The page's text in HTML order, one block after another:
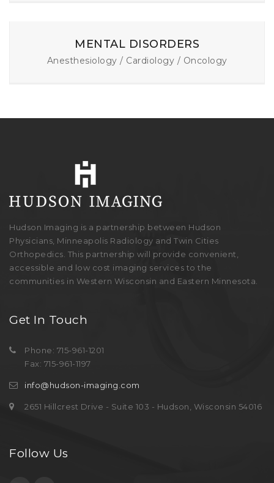
MENTAL DISORDERS
Anesthesiology / Cardiology / Oncology
Hudson Imaging is a partnership between Hudson
Physicians, Minneapolis Radiology and Twin Cities
Orthopedics. This partnership will provide convenient,
accessible and low cost imaging services to the
communities in Western Wisconsin and Eastern Minnesota.
Get In Touch
Phone: 715-961-1201
Fax: 715-961-1197
info@hudson-imaging.com
2651 Hillcrest Drive - Suite 103 - Hudson, Wisconsin 54016
Follow Us